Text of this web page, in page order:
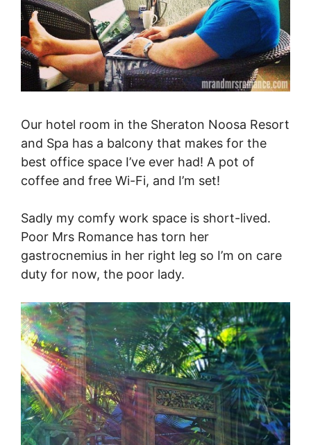
Our hotel room in the Sheraton Noosa Resort
and Spa has a balcony that makes for the
best office space I’ve ever had! A pot of
coffee and free Wi-Fi, and I’m set!
Sadly my comfy work space is short-lived.
Poor Mrs Romance has torn her
gastrocnemius in her right leg so I’m on care
duty for now, the poor lady.